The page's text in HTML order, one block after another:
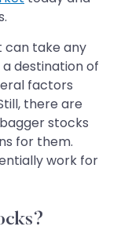
can take any
destination of
factors
there are
stocks
for them.
work for